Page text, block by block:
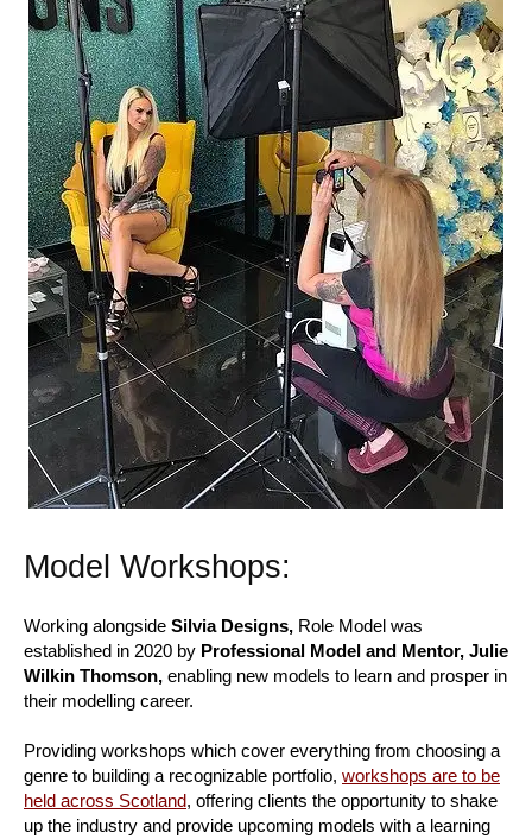
Model Workshops:
Working alongside Silvia Designs, Role Model was
established in 2020 by Professional Model and Mentor, Julie
Wilkin Thomson, enabling new models to learn and prosper in
their modelling career.
Providing workshops which cover everything from choosing a
genre to building a recognizable portfolio, workshops are to be
held across Scotland, offering clients the opportunity to shake
up the industry and provide upcoming models with a learning